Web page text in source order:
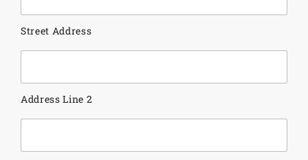
Street Address
Address Line 2